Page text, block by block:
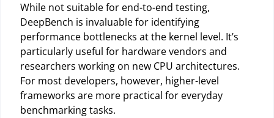
While not suitable for end-to-end testing,
DeepBench is invaluable for identifying
performance bottlenecks at the kernel level. It’s
particularly useful for hardware vendors and
researchers working on new CPU architectures.
For most developers, however, higher-level
frameworks are more practical for everyday
benchmarking tasks.